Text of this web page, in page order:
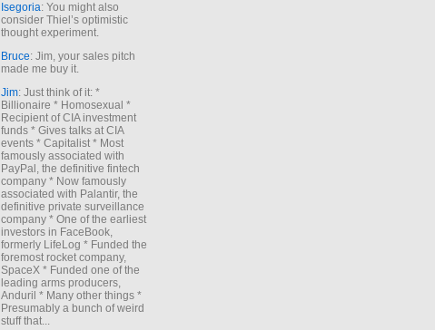
Isegoria: You might also
consider Thiel’s optimistic
thought experiment.
Bruce: Jim, your sales pitch
made me buy it.
Jim: Just think of it: *
Billionaire * Homosexual *
Recipient of CIA investment
funds * Gives talks at CIA
events * Capitalist * Most
famously associated with
PayPal, the definitive fintech
company * Now famously
associated with Palantir, the
definitive private surveillance
company * One of the earliest
investors in FaceBook,
formerly LifeLog * Funded the
foremost rocket company,
SpaceX * Funded one of the
leading arms producers,
Anduril * Many other things *
Presumably a bunch of weird
stuff that...